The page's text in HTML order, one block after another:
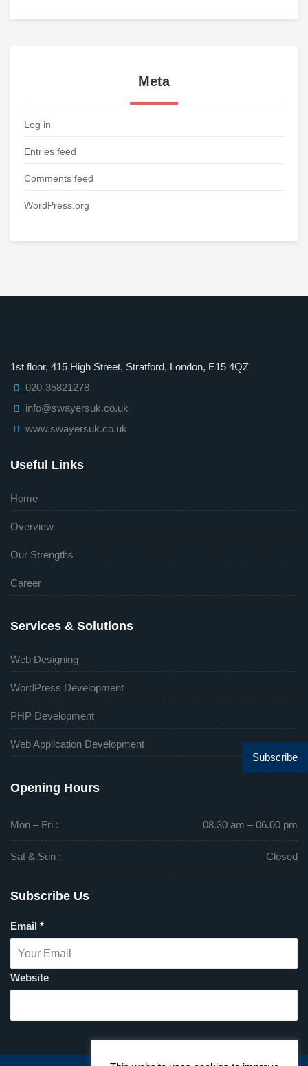
Meta
Log in
Entries feed
Comments feed
WordPress.org
1st floor, 415 High Street, Stratford, London, E15 4QZ
020-35821278
info@swayersuk.co.uk
www.swayersuk.co.uk
Useful Links
Home
Overview
Our Strengths
Career
Services & Solutions
Web Designing
WordPress Development
PHP Development
Web Application Development
Opening Hours
Mon – Fri : 08.30 am – 06.00 pm
Sat & Sun : Closed
Subscribe Us
Email *
Website
Subscribe